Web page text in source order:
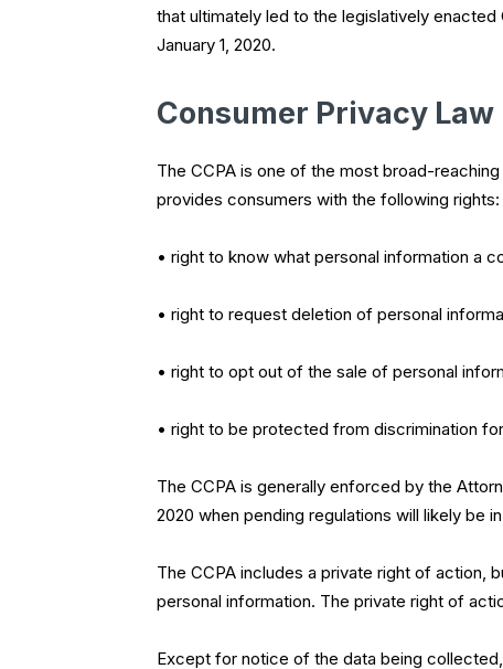
that ultimately led to the legislatively
January 1, 2020.
Consumer Privacy Law
The CCPA is one of the most broad-
provides consumers with the following rights:
• right to know what personal information a
• right to request deletion of personal
• right to opt out of the sale of personal
• right to be protected from discrimination
The CCPA is generally enforced by the
2020 when pending regulations will likely be
The CCPA includes a private right of action,
personal information. The private right of
Except for notice of the data being